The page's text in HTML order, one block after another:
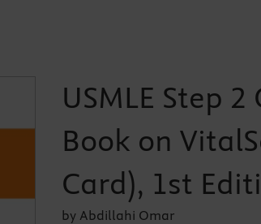
USMLE Step 2
Book on
Card), 1st
by Abdillahi Omar